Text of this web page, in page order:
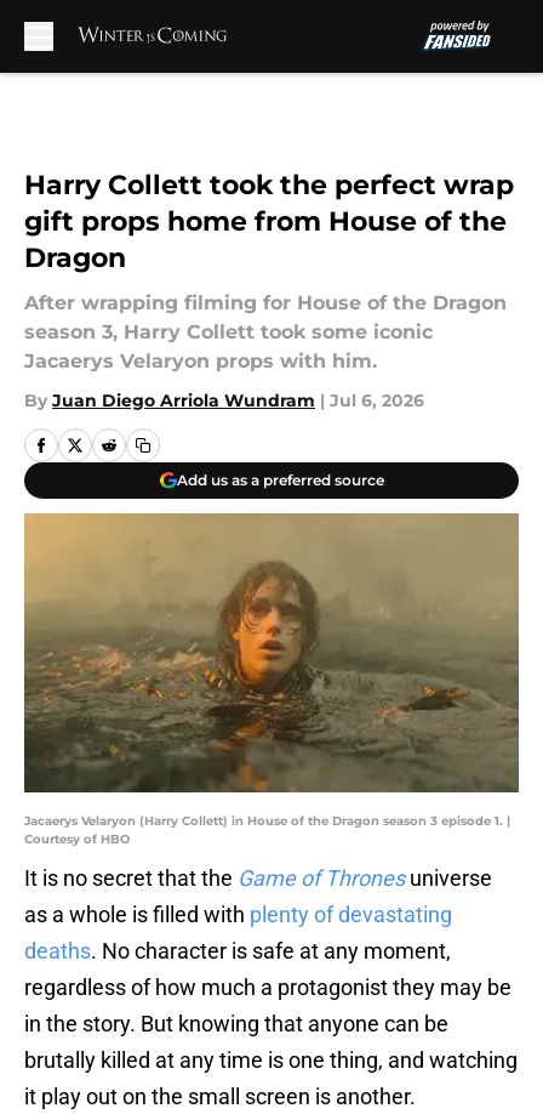
Harry Collett took the perfect wrap
gift props home from House of the
Dragon
After wrapping filming for House of the Dragon
season 3, Harry Collett took some iconic
Jacaerys Velaryon props with him.
By Juan Diego Arriola Wundram | Jul 6, 2026
Add us as a preferred source
Jacaerys Velaryon (Harry Collett) in House of the Dragon season 3 episode 1. |
Courtesy of HBO
It is no secret that the Game of Thronesuniverse
as a whole is filled with plenty of devastating
deaths. No character is safe at any moment,
regardless of how much a protagonist they may be
in the story. But knowing that anyone can be
brutally killed at any time is one thing, and watching
it play out on the small screen is another.